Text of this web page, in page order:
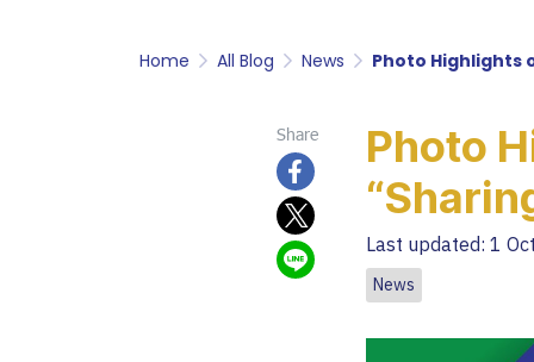
Home All Blog News Photo Highlights
Share
Photo
Last updated: 1
News